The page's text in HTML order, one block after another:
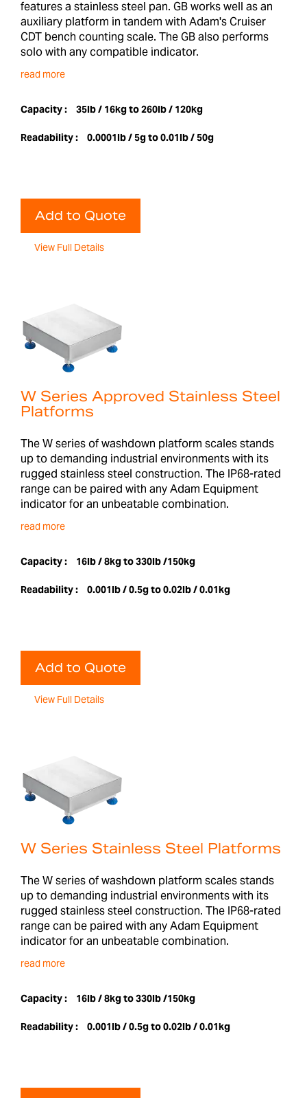
features a stainless steel pan. GB works well as an
auxiliary platform in tandem with Adam's Cruiser
CDT bench counting scale. The GB also performs
solo with any compatible indicator.
read more
Capacity : 35lb / 16kg to 260lb / 120kg
Readability : 0.0001lb / 5g to 0.01lb / 50g
Add to Quote
View Full Details
W Series Approved Stainless Steel
Platforms
The W series of washdown platform scales stands
up to demanding industrial environments with its
rugged stainless steel construction. The IP68-rated
range can be paired with any Adam Equipment
indicator for an unbeatable combination.
read more
Capacity : 16lb / 8kg to 330lb /150kg
Readability : 0.001lb / 0.5g to 0.02lb / 0.01kg
Add to Quote
View Full Details
W Series Stainless Steel Platforms
The W series of washdown platform scales stands
up to demanding industrial environments with its
rugged stainless steel construction. The IP68-rated
range can be paired with any Adam Equipment
indicator for an unbeatable combination.
read more
Capacity : 16lb / 8kg to 330lb /150kg
Readability : 0.001lb / 0.5g to 0.02lb / 0.01kg